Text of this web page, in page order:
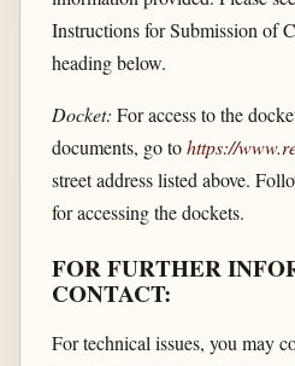
Instructions for Submission of
heading below.
Docket: For access to the
documents, go tohttps://
street address listed above.
for accessing the dockets.
FOR FURTHER
CONTACT:
For technical issues, you may